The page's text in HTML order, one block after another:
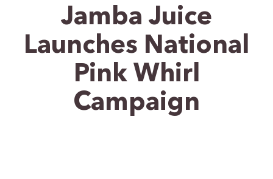
Jamba Juice
Launches National
Pink Whirl
Campaign